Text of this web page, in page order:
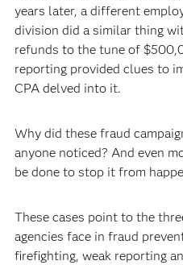
years later, a different
division did a similar thing
refunds to the tune of
reporting provided clues to
CPA delved into it.
Why did these fraud
anyone noticed? And even
be done to stop it from
These cases point to the
agencies face in fraud
firefighting, weak reporting